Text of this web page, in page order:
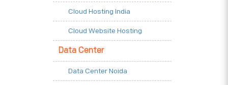
Cloud Hosting India
Cloud Website Hosting
Data Center
Data Center Noida